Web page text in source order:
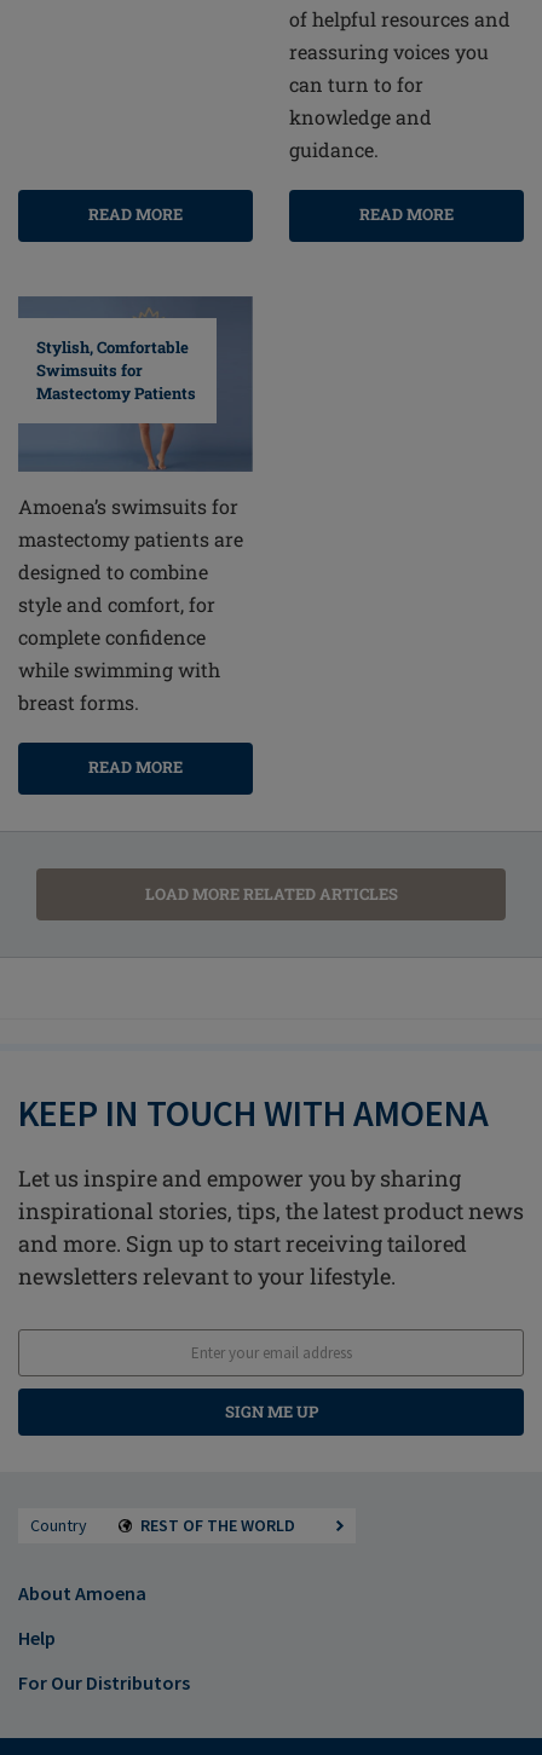
READ MORE
of helpful resources and
reassuring voices you
can turn to for
knowledge and
guidance.
READ MORE
Stylish, Comfortable
Swimsuits for
Mastectomy Patients
Amoena’s swimsuits for
mastectomy patients are
designed to combine
style and comfort, for
complete confidence
while swimming with
breast forms.
READ MORE
LOAD MORE RELATED ARTICLES
KEEP IN TOUCH WITH AMOENA
Let us inspire and empower you by sharing
inspirational stories, tips, the latest product news
and more. Sign up to start receiving tailored
newsletters relevant to your lifestyle.
SIGN ME UP
Country REST OF THE WORLD
About Amoena
Help
For Our Distributors